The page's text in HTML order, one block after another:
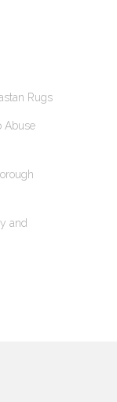
Rugs
Abuse
and